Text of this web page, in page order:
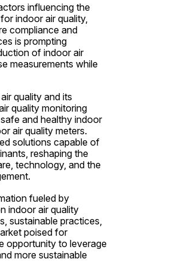
influencing the
indoor air quality,
compliance and
is prompting
of indoor air
measurements while
quality and its
quality monitoring
and healthy indoor
air quality meters.
solutions capable of
reshaping the
technology, and the
fueled by
indoor air quality
sustainable practices,
poised for
opportunity to leverage
more sustainable